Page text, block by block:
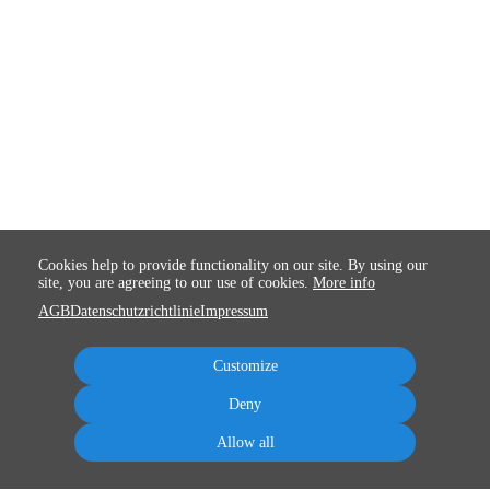
Cookies help to provide functionality on our site. By using our
site, you are agreeing to our use of cookies. More info
AGBDatenschutzrichtlinieImpressum
Customize
Deny
Allow all